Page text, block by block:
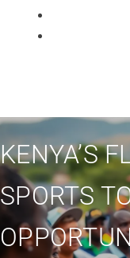
KENYA’S
SPORTS